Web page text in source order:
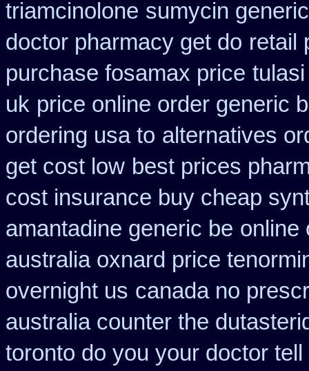
triamcinolone sumycin
doctor pharmacy get do retail
purchase fosamax price
uk price online order generic
ordering usa to alternatives
get cost low best prices
cost insurance buy cheap
amantadine generic be online
australia oxnard price
overnight us canada no
australia counter the
toronto do you your doctor